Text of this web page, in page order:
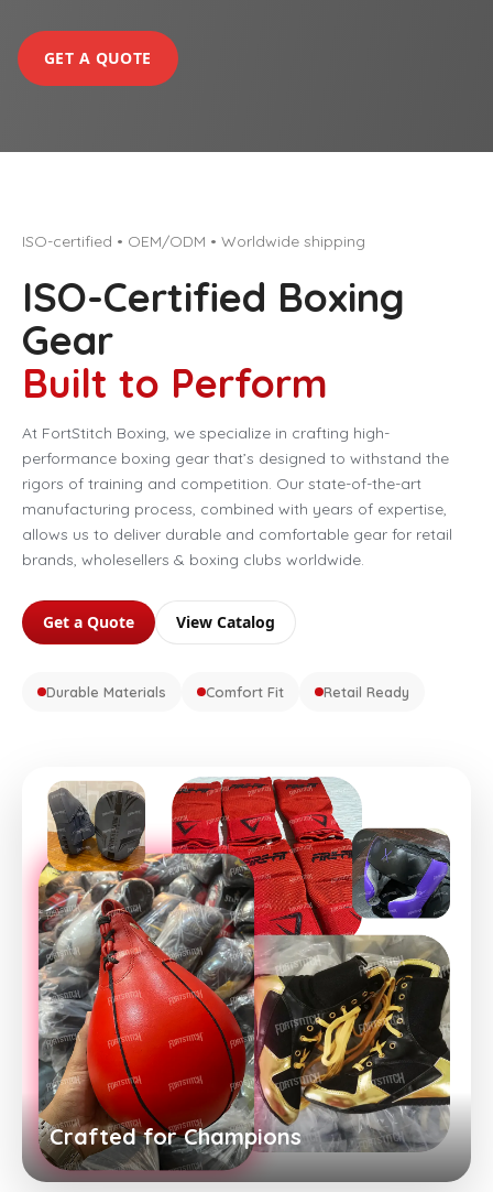
GET A QUOTE
ISO-certified • OEM/ODM • Worldwide shipping
ISO-Certified Boxing
Gear
Built to Perform
At FortStitch Boxing, we specialize in crafting high-
performance boxing gear that’s designed to withstand the
rigors of training and competition. Our state-of-the-art
manufacturing process, combined with years of expertise,
allows us to deliver durable and comfortable gear for retail
brands, wholesellers & boxing clubs worldwide.
Get a Quote View Catalog
Durable Materials Comfort Fit Retail Ready
Crafted for Champions